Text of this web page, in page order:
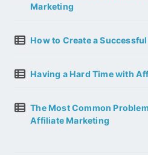
Marketing
How to Create a
Having a Hard Time with
The Most Common
Affiliate Marketing